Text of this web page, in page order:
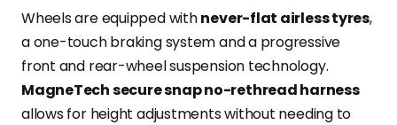
Wheels are equipped withnever-flat airless tyres,
a one-touch braking system and a progressive
front and rear-wheel suspension technology.
MagneTech secure snap no-rethread harness
allows for height adjustments without needing to